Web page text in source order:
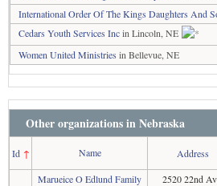
International Order Of The Kings Daughters And
Cedars Youth Services Incin Lincoln, NE
Women United Ministries in Bellevue, NE
Other organizations in Nebraska
Id↑ Name Address
Marueice O Edlund Family
2520 22nd